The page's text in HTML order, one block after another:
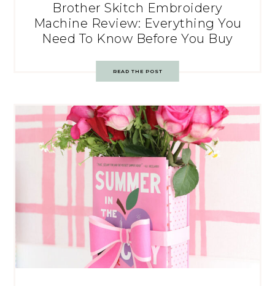
Brother Skitch Embroidery
Machine Review: Everything You
Need To Know Before You Buy
READ THE POST